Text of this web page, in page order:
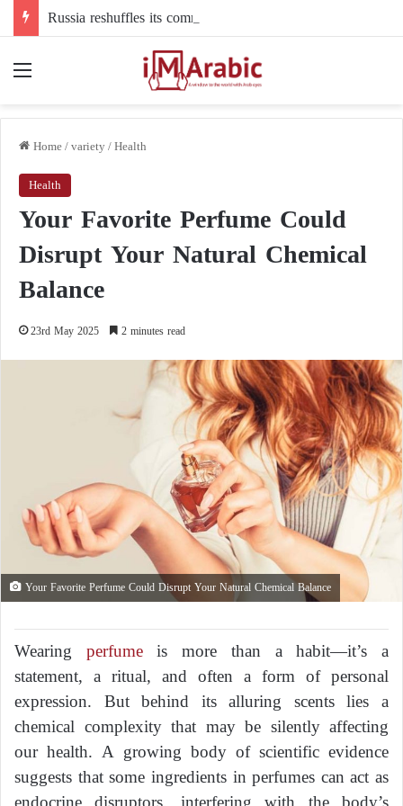
Home/variety/Health
Health
Your Favorite Perfume Could
Disrupt Your Natural Chemical
Balance
23rd May 2025 2 minutes read
Your Favorite Perfume Could Disrupt Your Natural Chemical Balance
Wearing perfumeis more than a habit—it’s a
statement, a ritual, and often a form of personal
expression. But behind its alluring scents lies a
chemical complexity that may be silently affecting
our health. A growing body of scientific evidence
suggests that some ingredients in perfumes can act as